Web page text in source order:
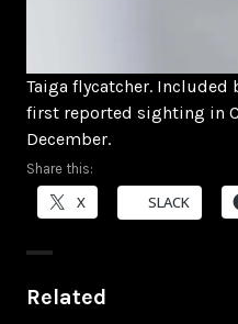
Taiga flycatcher. Included
first reported sighting in
December.
Share this:
X SLACK
Related